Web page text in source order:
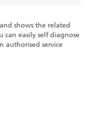
the related
self diagnose
service
The
features